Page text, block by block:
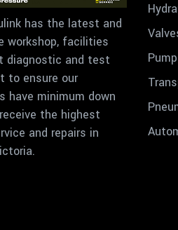
has the latest and
workshop, facilities
diagnostic and test
to ensure our
have minimum down
the highest
and repairs in